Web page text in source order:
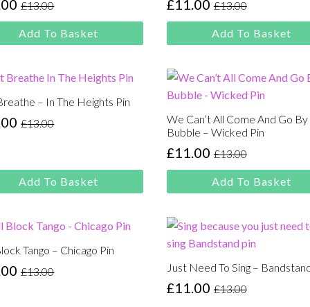
£13.00
Add To Basket
£13.00
Original
was:
£11.00
Current
is:
Add To Basket
– In The Heights Pin
£13.00
Add To Basket
We Can’t All Come And Go By
Bubble – Wicked Pin
£13.00
Original
was:
£11.00
Current
is:
Add To Basket
Tango – Chicago Pin
£13.00
Just Need To Sing –
£13.00
Original
£11.00
Current